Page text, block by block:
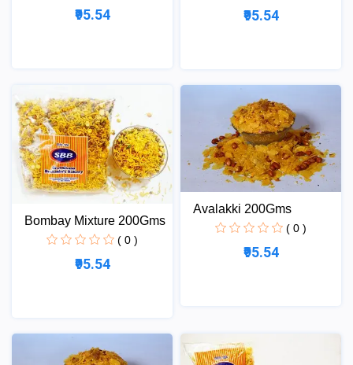
₹95.54 ₹95.54
Bombay Mixture 200Gms
( 0 )
₹95.54
Avalakki 200Gms
( 0 )
₹95.54